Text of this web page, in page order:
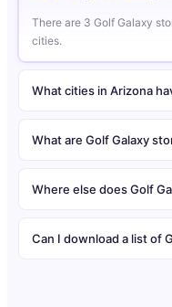
There are 3 Golf Galaxy
cities.
What cities in Arizona
What are Golf Galaxy
Where else does Golf
Can I download a list of